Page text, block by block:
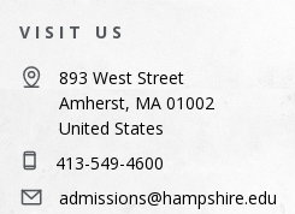
VISIT US
893 West Street
Amherst, MA 01002
United States
413-549-4600
admissions@hampshire.edu